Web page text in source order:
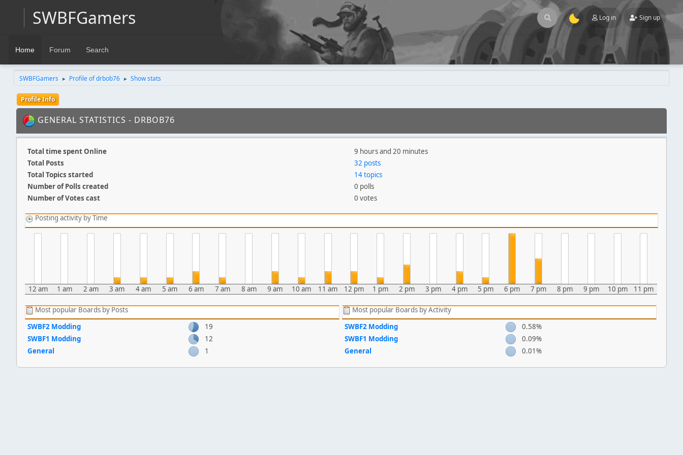
SWBFGamers Log in Sign up
Home Forum Search
SWBFGamers ► Profile of drbob76 ► Show stats
Profile Info
GENERAL STATISTICS - DRBOB76
Total time spent Online
9 hours and 20 minutes
Total Posts
32 posts
Total Topics started
14 topics
Number of Polls created
0 polls
Number of Votes cast
0 votes
Posting activity by Time
12 am 1 am 2 am 3 am 4 am 5 am 6 am 7 am 8 am 9 am 10 am 11 am 12 pm 1 pm 2 pm 3 pm 4 pm 5 pm 6 pm 7 pm 8 pm 9 pm 10 pm 11 pm
Most popular Boards by Posts
SWBF2 Modding
19
SWBF1 Modding
12
General
1
Most popular Boards by Activity
SWBF2 Modding
0.58%
SWBF1 Modding
0.09%
General
0.01%